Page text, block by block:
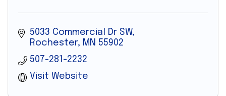
5033 Commercial Dr SW
Rochester
MN 55902
507-281-2232
Visit Website